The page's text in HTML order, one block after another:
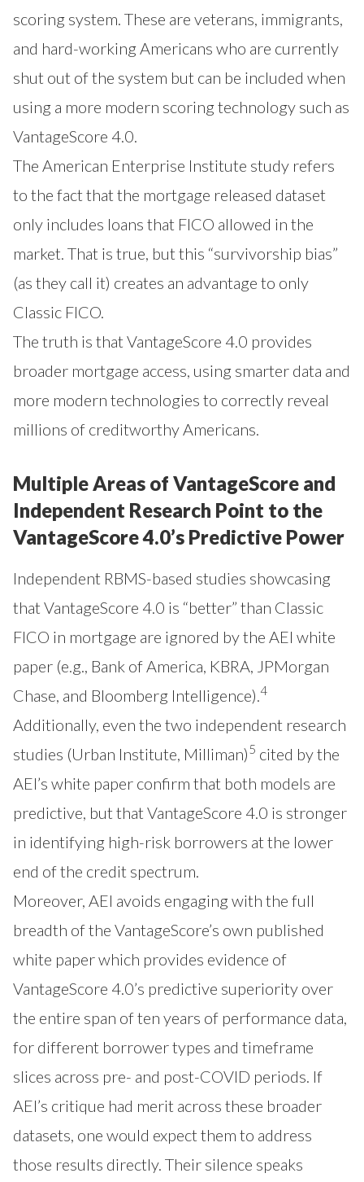
scoring system. These are veterans, immigrants,
and hard-working Americans who are currently
shut out of the system but can be included when
using a more modern scoring technology such as
VantageScore 4.0.
The American Enterprise Institute study refers
to the fact that the mortgage released dataset
only includes loans that FICO allowed in the
market. That is true, but this “survivorship bias”
(as they call it) creates an advantage to only
Classic FICO.
The truth is that VantageScore 4.0 provides
broader mortgage access, using smarter data and
more modern technologies to correctly reveal
millions of creditworthy Americans.
Multiple Areas of VantageScore and
Independent Research Point to the
VantageScore 4.0’s Predictive Power
Independent RBMS-based studies showcasing
that VantageScore 4.0 is “better” than Classic
FICO in mortgage are ignored by the AEI white
paper (e.g., Bank of America, KBRA, JPMorgan
Chase, and Bloomberg Intelligence).4
Additionally, even the two independent research
studies (Urban Institute, Milliman)5 cited by the
AEI’s white paper confirm that both models are
predictive, but that VantageScore 4.0 is stronger
in identifying high-risk borrowers at the lower
end of the credit spectrum.
Moreover, AEI avoids engaging with the full
breadth of the VantageScore’s own published
white paper which provides evidence of
VantageScore 4.0’s predictive superiority over
the entire span of ten years of performance data,
for different borrower types and timeframe
slices across pre- and post-COVID periods. If
AEI’s critique had merit across these broader
datasets, one would expect them to address
those results directly. Their silence speaks